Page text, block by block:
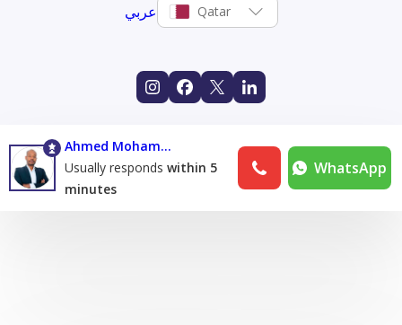
عربي Qatar
Ahmed Mohamed Eltijani Abuzaid
Usually responds within 5
minutes
WhatsApp